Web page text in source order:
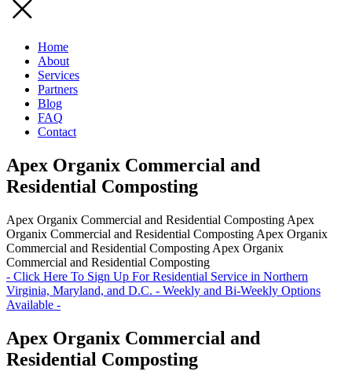
Home
About
Services
Partners
Blog
FAQ
Contact
Apex Organix Commercial and
Residential Composting
Apex Organix Commercial and Residential Composting Apex
Organix Commercial and Residential Composting Apex Organix
Commercial and Residential Composting Apex Organix
Commercial and Residential Composting
- Click Here To Sign Up For Residential Service in Northern
Virginia, Maryland, and D.C. - Weekly and Bi-Weekly Options
Available -
Apex Organix Commercial and
Residential Composting